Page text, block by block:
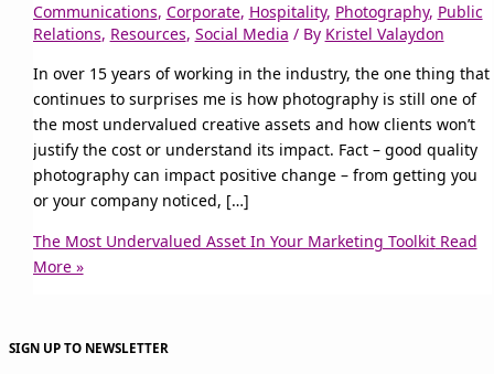
Communications, Corporate, Hospitality, Photography, Public
Relations, Resources, Social Media / By Kristel Valaydon
In over 15 years of working in the industry, the one thing that
continues to surprises me is how photography is still one of
the most undervalued creative assets and how clients won’t
justify the cost or understand its impact. Fact – good quality
photography can impact positive change – from getting you
or your company noticed, […]
The Most Undervalued Asset In Your Marketing ToolkitRead
More »
SIGN UP TO NEWSLETTER